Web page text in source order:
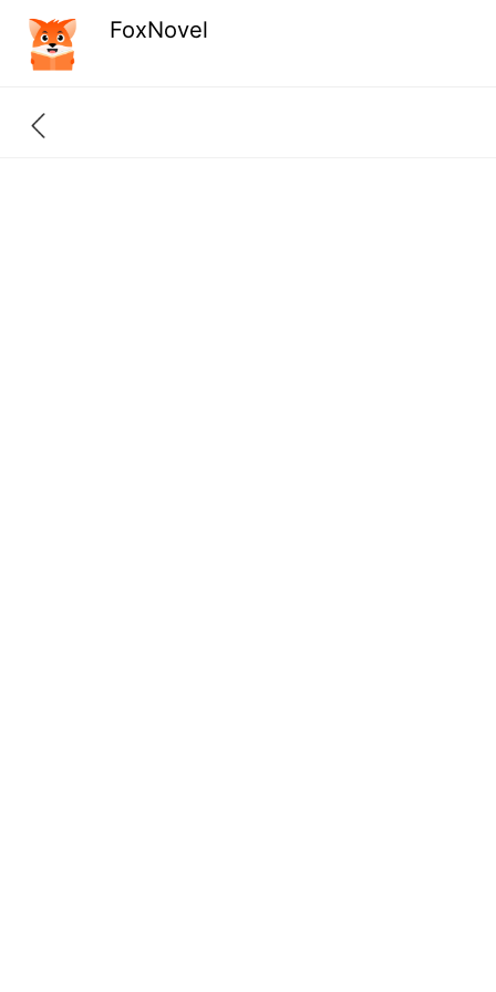
FoxNovel